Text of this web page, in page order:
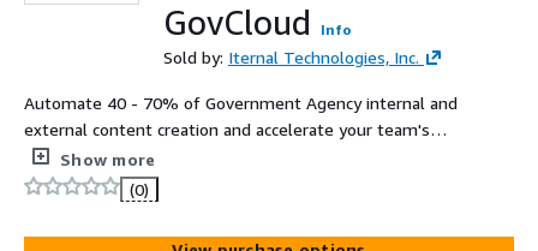
GovCloud
Info
Sold by: Iternal Technologies, Inc.
Automate 40 - 70% of Government Agency internal and
external content creation and accelerate your team's
ability to deliver high quality information, content,
knowledge, and data automation in all major media
formats (text, slides, audio, video, webinars, brochures,
social media, and more). Hosted on FedRAMP High
Show more
(0)